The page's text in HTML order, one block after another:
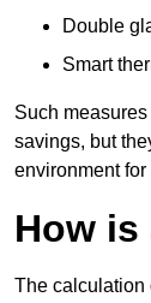
Double
Smart
Such
savings, but
environment
How is
The calculation